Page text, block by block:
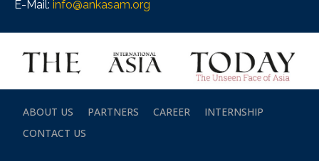
E-Mail: info@ankasam.org
ABOUT US PARTNERS CAREER
INTERNSHIP
CONTACT US